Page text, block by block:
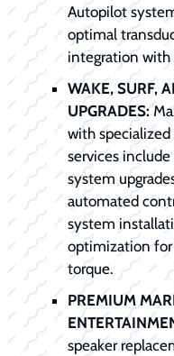
Autopilot
optimal
integration with
WAKE, SURF,
UPGRADES:
with
services
system
automated
system
optimization for
torque.
PREMIUM
speaker